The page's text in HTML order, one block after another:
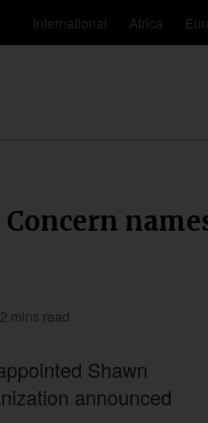
International Africa
2 mins read
Shawn
announced